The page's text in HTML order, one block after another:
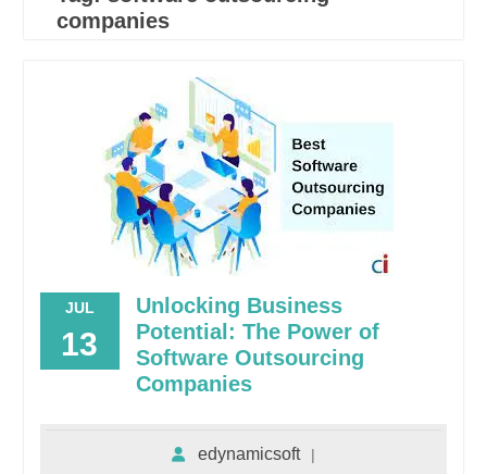
companies
JUL
13
Unlocking Business
Potential: The Power of
Software Outsourcing
Companies
edynamicsoft